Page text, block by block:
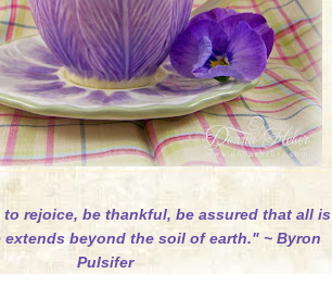
to rejoice, be thankful, be assured that all is
beyond the soil of earth." ~ Byron
Pulsifer